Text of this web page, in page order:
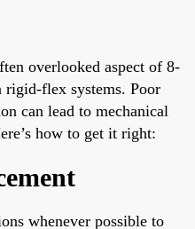
overlooked aspect of 8-
rigid-flex systems. Poor
can lead to mechanical
how to get it right:
whenever possible to